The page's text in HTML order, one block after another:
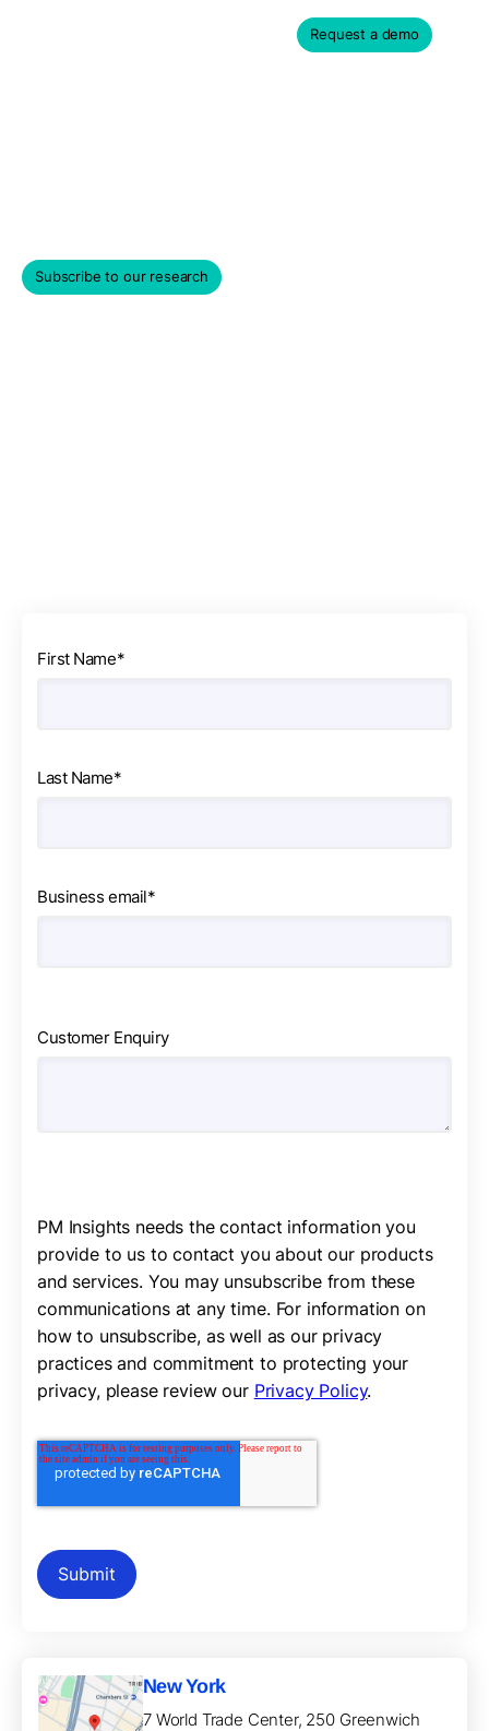
Request a demo
Subscribe to our research
First Name*
Last Name*
Business email*
Customer Enquiry
PM Insights needs the contact information you
provide to us to contact you about our products
and services. You may unsubscribe from these
communications at any time. For information on
how to unsubscribe, as well as our privacy
practices and commitment to protecting your
privacy, please review our Privacy Policy.
New York
7 World Trade Center, 250 Greenwich